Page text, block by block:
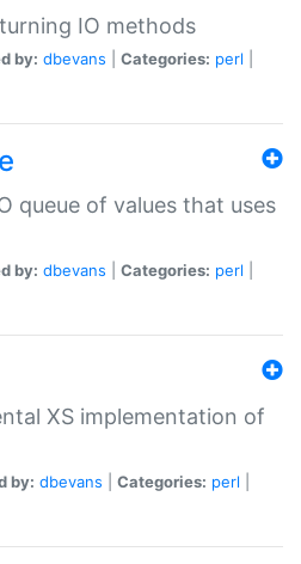
IO methods
by: dbevans Categories: perl
queue of values that uses
by: dbevans Categories: perl
XS implementation of
by: dbevans Categories: perl